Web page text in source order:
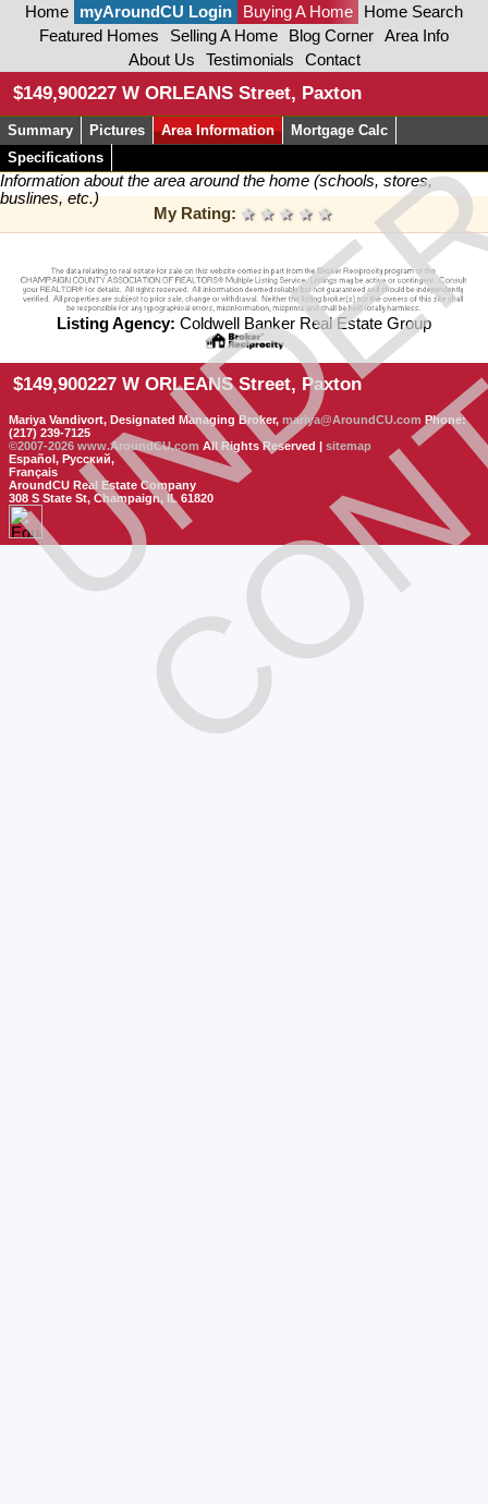
Home myAroundCU Login Buying A Home
Home Search
Featured Homes
Selling A Home Blog Corner
Area Info
About Us
Testimonials Contact
$149,900227 W ORLEANS Street, Paxton
Summary Pictures Area Information
Mortgage Calc
Specifications
Information about the area around the home (schools, stores,
buslines, etc.)
My Rating:
5 stars
4 stars
3 stars
2 stars
1 star
Listing Agency: Coldwell Banker Real Estate Group
$149,900227 W ORLEANS Street, Paxton
Mariya Vandivort, Designated Managing Broker, mariya@AroundCU.com Phone:
(217) 239-7125
©2007-2026 www.AroundCU.com All Rights Reserved | sitemap
Español, Русский,
Français
AroundCU Real Estate Company
308 S State St, Champaign, IL 61820